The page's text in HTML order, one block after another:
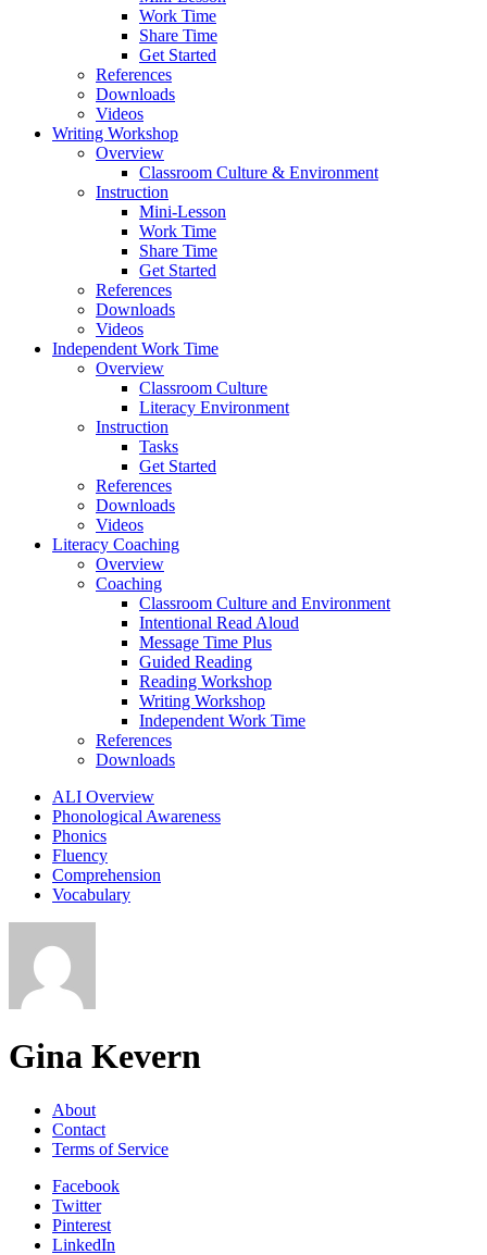
Work Time
Share Time
Get Started
References
Downloads
Videos
Writing Workshop
Overview
Classroom Culture & Environment
Instruction
Mini-Lesson
Work Time
Share Time
Get Started
References
Downloads
Videos
Independent Work Time
Overview
Classroom Culture
Literacy Environment
Instruction
Tasks
Get Started
References
Downloads
Videos
Literacy Coaching
Overview
Coaching
Classroom Culture and Environment
Intentional Read Aloud
Message Time Plus
Guided Reading
Reading Workshop
Writing Workshop
Independent Work Time
References
Downloads
ALI Overview
Phonological Awareness
Phonics
Fluency
Comprehension
Vocabulary
Gina Kevern
About
Contact
Terms of Service
Facebook
Twitter
Pinterest
LinkedIn